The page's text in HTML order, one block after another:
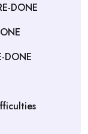
DONE
DONE